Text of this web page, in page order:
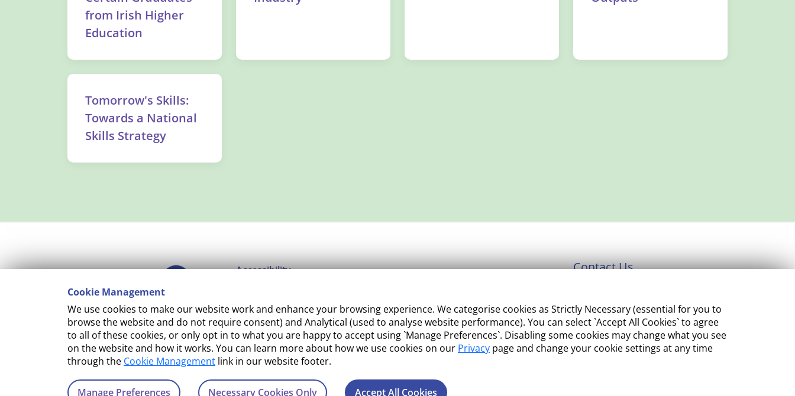
Cookie Management
We use cookies to make our website work and enhance your browsing experience. We categorise cookies as Strictly Necessary (essential for you to
browse the website and do not require consent) and Analytical (used to analyse website performance). You can select `Accept All Cookies` to agree
to all of these cookies, or only opt in to what you are happy to accept using `Manage Preferences`. Disabling some cookies may change what you see
on the website and how it works. You can learn more about how we use cookies on our Privacy page and change your cookie settings at any time
through the Cookie Management link in our website footer.
Manage Preferences Necessary Cookies Only Accept All Cookies
from Irish Higher
Education
Tomorrow's Skills:
Towards a National
Skills Strategy
Accessibility
Cookie Management
Terms and Conditions
Contact Us
Tourism and Employment
23 Kildare Street, Dublin 2
Tel: +353 1 631 2121